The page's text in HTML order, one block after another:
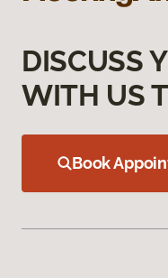
DISCUSS
WITH US
Book